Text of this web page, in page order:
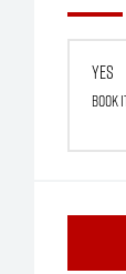
Yes
Book